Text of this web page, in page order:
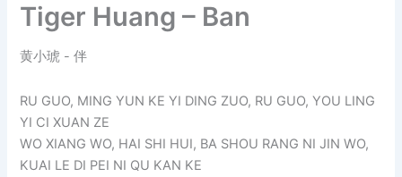
Tiger Huang – Ban
黄小琥 - 伴
RU GUO, MING YUN KE YI DING ZUO, RU GUO, YOU LING
YI CI XUAN ZE
WO XIANG WO, HAI SHI HUI, BA SHOU RANG NI JIN WO,
KUAI LE DI PEI NI QU KAN KE